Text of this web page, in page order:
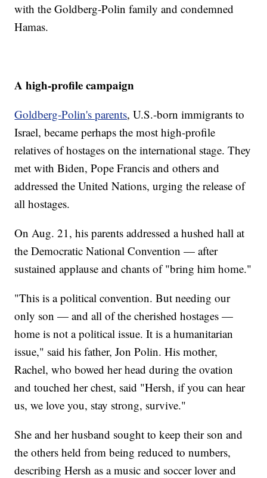
with the Goldberg-Polin family and condemned
Hamas.
A high-profile campaign
Goldberg-Polin's parents, U.S.-born immigrants to
Israel, became perhaps the most high-profile
relatives of hostages on the international stage. They
met with Biden, Pope Francis and others and
addressed the United Nations, urging the release of
all hostages.
On Aug. 21, his parents addressed a hushed hall at
the Democratic National Convention — after
sustained applause and chants of "bring him home."
"This is a political convention. But needing our
only son — and all of the cherished hostages —
home is not a political issue. It is a humanitarian
issue," said his father, Jon Polin. His mother,
Rachel, who bowed her head during the ovation
and touched her chest, said "Hersh, if you can hear
us, we love you, stay strong, survive."
She and her husband sought to keep their son and
the others held from being reduced to numbers,
describing Hersh as a music and soccer lover and